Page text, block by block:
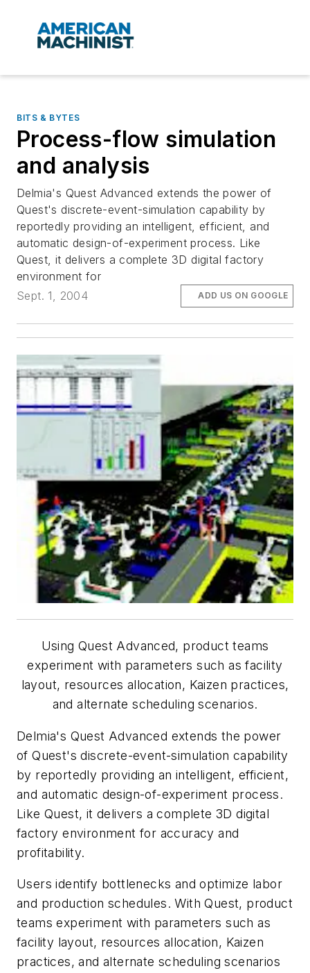
BITS & BYTES
Process-flow simulation
and analysis
Delmia's Quest Advanced extends the power of
Quest's discrete-event-simulation capability by
reportedly providing an intelligent, efficient, and
automatic design-of-experiment process. Like
Quest, it delivers a complete 3D digital factory
environment for
Sept. 1, 2004
ADD US ON GOOGLE
Using Quest Advanced, product teams
experiment with parameters such as facility
layout, resources allocation, Kaizen practices,
and alternate scheduling scenarios.
Delmia's Quest Advanced extends the power
of Quest's discrete-event-simulation capability
by reportedly providing an intelligent, efficient,
and automatic design-of-experiment process.
Like Quest, it delivers a complete 3D digital
factory environment for accuracy and
profitability.
Users identify bottlenecks and optimize labor
and production schedules. With Quest, product
teams experiment with parameters such as
facility layout, resources allocation, Kaizen
practices, and alternate scheduling scenarios